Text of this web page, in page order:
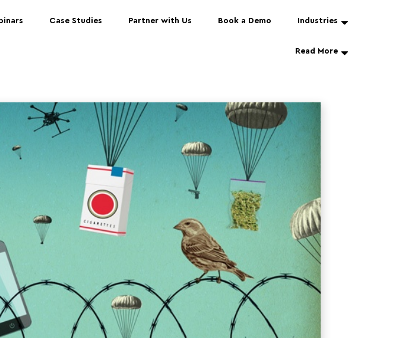
Case Studies Partner with Us Book a Demo Industries
Read More